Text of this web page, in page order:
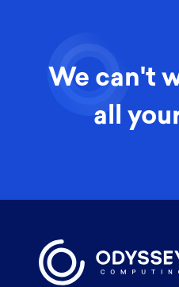
We can't
all